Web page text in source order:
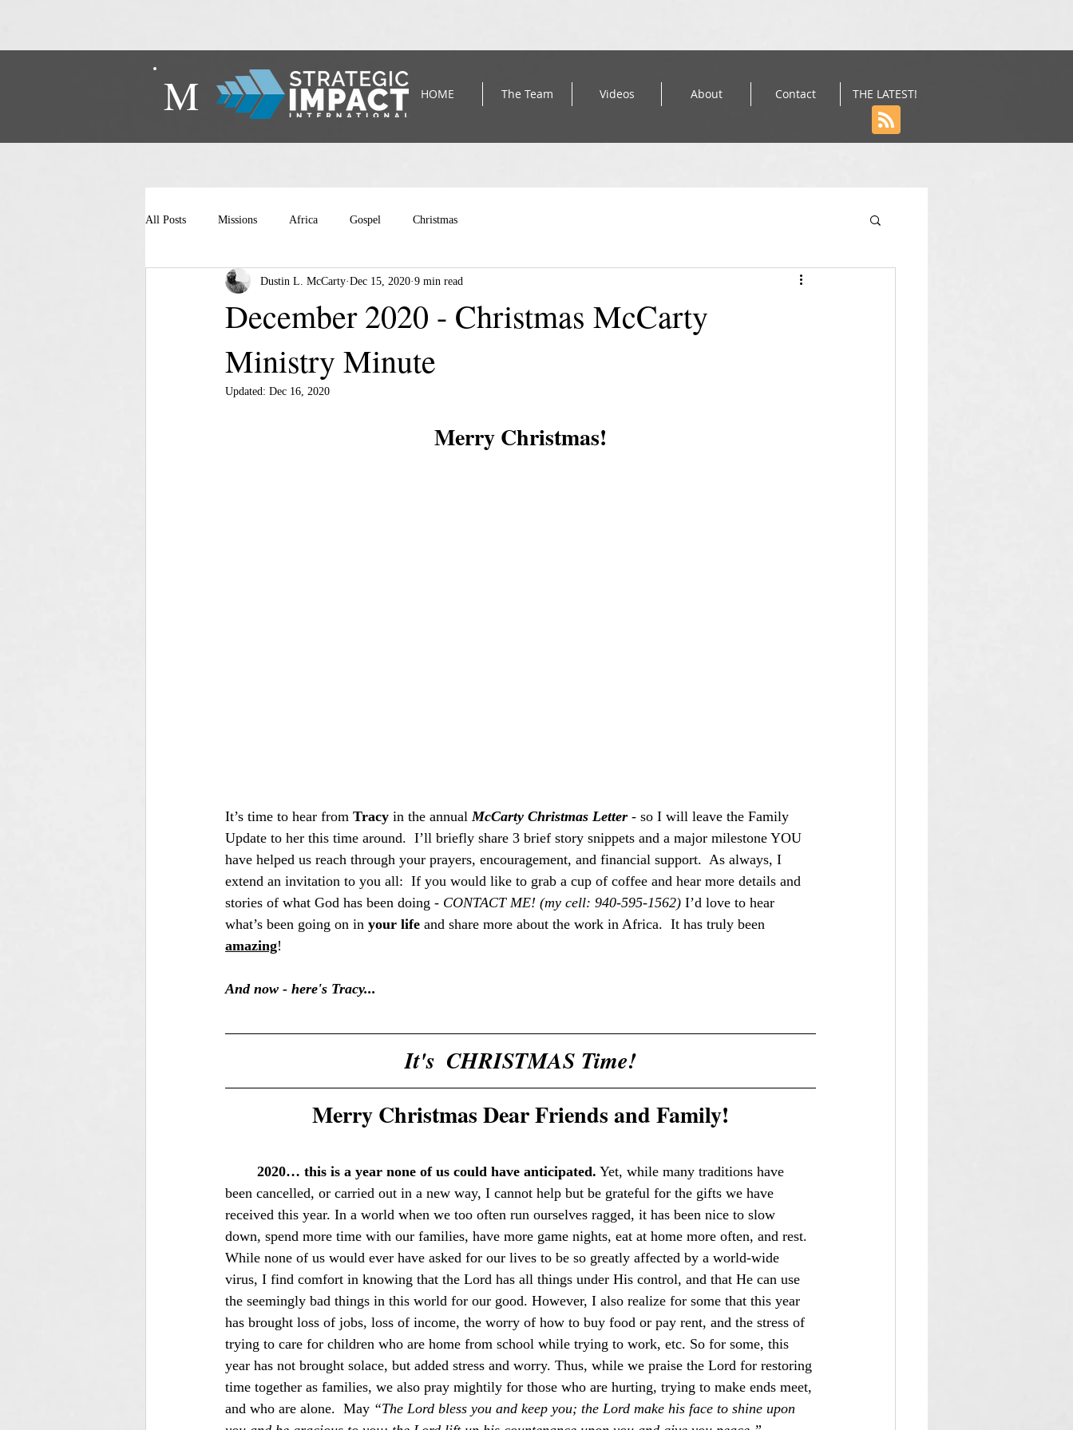
M HOME The Team Videos About Contact THE LATEST!
All Posts Missions Africa Gospel Christmas
December 2020 - Christmas McCarty
Ministry Minute
Dustin L. McCarty Dec 15, 2020 9 min read
Updated: Dec 16, 2020
Merry Christmas!
It’s time to hear from Tracy in the annual McCarty Christmas Letter - so I will leave the Family
Update to her this time around.  I’ll briefly share 3 brief story snippets and a major milestone YOU
have helped us reach through your prayers, encouragement, and financial support.  As always, I
extend an invitation to you all:  If you would like to grab a cup of coffee and hear more details and
stories of what God has been doing - CONTACT ME! (my cell: 940-595-1562) I’d love to hear
what’s been going on in your life and share more about the work in Africa.  It has truly been
amazing!
And now - here's Tracy...
It's  CHRISTMAS Time!
Merry Christmas Dear Friends and Family!
2020… this is a year none of us could have anticipated. Yet, while many traditions have
been cancelled, or carried out in a new way, I cannot help but be grateful for the gifts we have
received this year. In a world when we too often run ourselves ragged, it has been nice to slow
down, spend more time with our families, have more game nights, eat at home more often, and rest.
While none of us would ever have asked for our lives to be so greatly affected by a world-wide
virus, I find comfort in knowing that the Lord has all things under His control, and that He can use
the seemingly bad things in this world for our good. However, I also realize for some that this year
has brought loss of jobs, loss of income, the worry of how to buy food or pay rent, and the stress of
trying to care for children who are home from school while trying to work, etc. So for some, this
year has not brought solace, but added stress and worry. Thus, while we praise the Lord for restoring
time together as families, we also pray mightily for those who are hurting, trying to make ends meet,
and who are alone.  May “The Lord bless you and keep you; the Lord make his face to shine upon